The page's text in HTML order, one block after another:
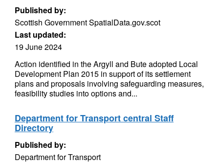
Published by:
Scottish Government SpatialData.gov.scot
Last updated:
19 June 2024
Action identified in the Argyll and Bute adopted Local
Development Plan 2015 in support of its settlement
plans and proposals involving safeguarding measures,
feasibility studies into options and...
Department for Transport central Staff
Directory
Published by:
Department for Transport